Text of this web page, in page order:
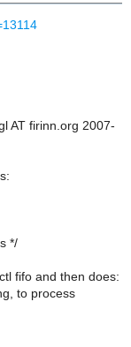
AT firinn.org 2007-
*/
fifo and then does:
to process